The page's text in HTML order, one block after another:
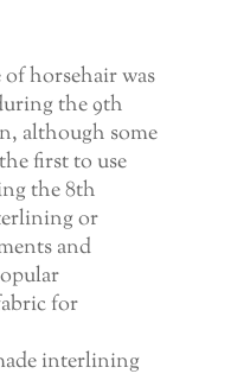
horsehair was
the 9th
although some
first to use
the 8th
or
and
for
interlining